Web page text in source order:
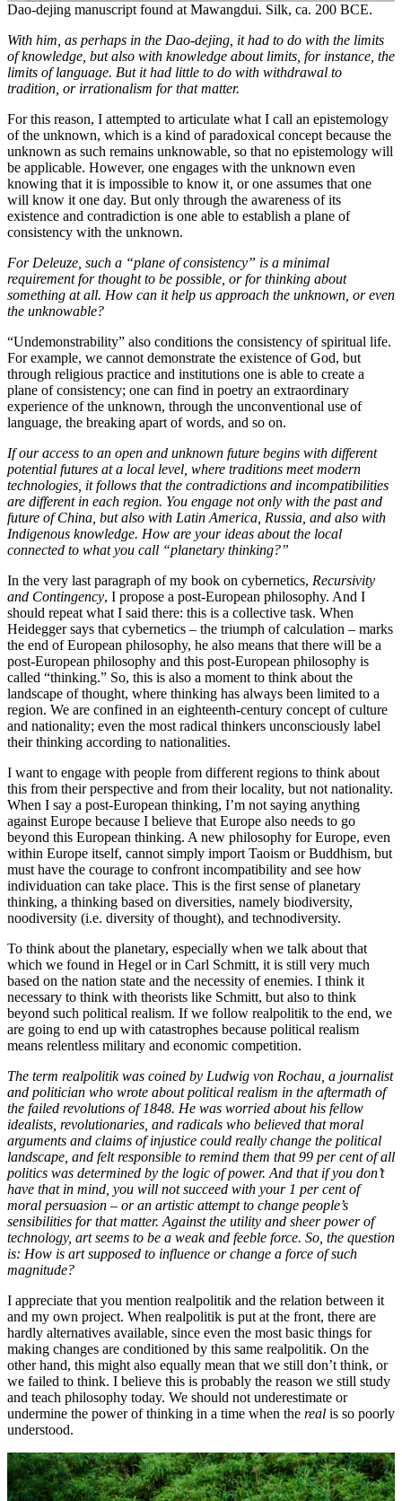
Dao-dejing manuscript found at Mawangdui. Silk, ca. 200 BCE.
With him, as perhaps in the Dao-dejing, it had to do with the limits
of knowledge, but also with knowledge about limits, for instance, the
limits of language. But it had little to do with withdrawal to
tradition, or irrationalism for that matter.
For this reason, I attempted to articulate what I call an epistemology
of the unknown, which is a kind of paradoxical concept because the
unknown as such remains unknowable, so that no epistemology will
be applicable. However, one engages with the unknown even
knowing that it is impossible to know it, or one assumes that one
will know it one day. But only through the awareness of its
existence and contradiction is one able to establish a plane of
consistency with the unknown.
For Deleuze, such a “plane of consistency” is a minimal
requirement for thought to be possible, or for thinking about
something at all. How can it help us approach the unknown, or even
the unknowable?
“Undemonstrability” also conditions the consistency of spiritual life.
For example, we cannot demonstrate the existence of God, but
through religious practice and institutions one is able to create a
plane of consistency; one can find in poetry an extraordinary
experience of the unknown, through the unconventional use of
language, the breaking apart of words, and so on.
If our access to an open and unknown future begins with different
potential futures at a local level, where traditions meet modern
technologies, it follows that the contradictions and incompatibilities
are different in each region. You engage not only with the past and
future of China, but also with Latin America, Russia, and also with
Indigenous knowledge. How are your ideas about the local
connected to what you call “planetary thinking?”
In the very last paragraph of my book on cybernetics, Recursivity
and Contingency, I propose a post-European philosophy. And I
should repeat what I said there: this is a collective task. When
Heidegger says that cybernetics – the triumph of calculation – marks
the end of European philosophy, he also means that there will be a
post-European philosophy and this post-European philosophy is
called “thinking.” So, this is also a moment to think about the
landscape of thought, where thinking has always been limited to a
region. We are confined in an eighteenth-century concept of culture
and nationality; even the most radical thinkers unconsciously label
their thinking according to nationalities.
I want to engage with people from different regions to think about
this from their perspective and from their locality, but not nationality.
When I say a post-European thinking, I’m not saying anything
against Europe because I believe that Europe also needs to go
beyond this European thinking. A new philosophy for Europe, even
within Europe itself, cannot simply import Taoism or Buddhism, but
must have the courage to confront incompatibility and see how
individuation can take place. This is the first sense of planetary
thinking, a thinking based on diversities, namely biodiversity,
noodiversity (i.e. diversity of thought), and technodiversity.
To think about the planetary, especially when we talk about that
which we found in Hegel or in Carl Schmitt, it is still very much
based on the nation state and the necessity of enemies. I think it
necessary to think with theorists like Schmitt, but also to think
beyond such political realism. If we follow realpolitik to the end, we
are going to end up with catastrophes because political realism
means relentless military and economic competition.
The term realpolitik was coined by Ludwig von Rochau, a journalist
and politician who wrote about political realism in the aftermath of
the failed revolutions of 1848. He was worried about his fellow
idealists, revolutionaries, and radicals who believed that moral
arguments and claims of injustice could really change the political
landscape, and felt responsible to remind them that 99 percent of all
politics was determined by the logic of power. And that if you don’t
have that in mind, you will not succeed with your 1 percent of
moral persuasion – or an artistic attempt to change people’s
sensibilities for that matter. Against the utility and sheer power of
technology, art seems to be a weak and feeble force. So, the question
is: How is art supposed to influence or change a force of such
magnitude?
I appreciate that you mention realpolitik and the relation between it
and my own project. When realpolitik is put at the front, there are
hardly alternatives available, since even the most basic things for
making changes are conditioned by this same realpolitik. On the
other hand, this might also equally mean that we still don’t think, or
we failed to think. I believe this is probably the reason we still study
and teach philosophy today. We should not underestimate or
undermine the power of thinking in a time when the real is so poorly
understood.